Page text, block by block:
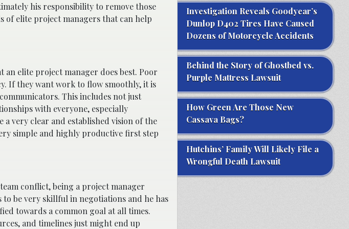
his responsibility to remove those
of elite project managers that can help
elite project manager does best. Poor
If they want work to flow smoothly, it is
This includes not just
with everyone, especially
very clear and established vision of the
simple and highly productive first step
conflict, being a project manager
be very skillful in negotiations and he has
towards a common goal at all times.
and timelines just might end up
Investigation Reveals Goodyear’s
Dunlop D402 Tires Have Caused
Dozens of Motorcycle Accidents
Behind the Story of Ghostbed vs.
Purple Mattress Lawsuit
How Green Are Those New
Cassava Bags?
Hutchins’ Family Will Likely File a
Wrongful Death Lawsuit